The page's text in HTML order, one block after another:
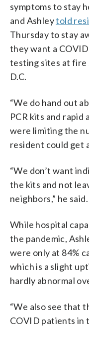
symptoms to stay
and Ashleytold
Thursday to stay
they want a
testing sites at fire
D.C.
“We do hand out
PCR kits and rapid
were limiting the
resident could get
“We don’t want
the kits and not
neighbors,” he said.
While hospital
the pandemic,
were only at 84%
which is a slight
hardly abnormal
“We also see that
COVID patients in